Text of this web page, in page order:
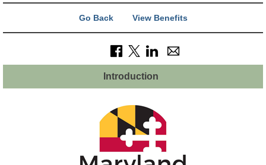
Go Back View Benefits
Introduction